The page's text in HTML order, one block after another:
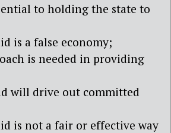
to holding the state to
is a false economy;
is needed in providing
will drive out committed
is not a fair or effective way